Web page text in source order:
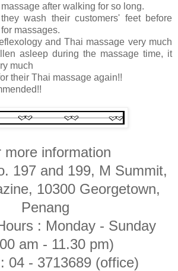
after walking for so long.
wash their customers' feet before
massages.
and Thai massage very much
asleep during the massage time, it
much
their Thai massage again!!
more information
197 and 199, M Summit,
10300 Georgetown,
Penang
: Monday - Sunday
am - 11.30 pm)
04 - 3713689 (office)